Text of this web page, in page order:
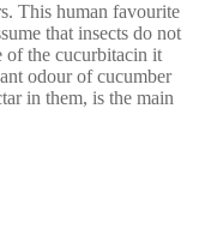
This human favourite
that insects do not
of the cucurbitacin it
odour of cucumber
in them, is the main